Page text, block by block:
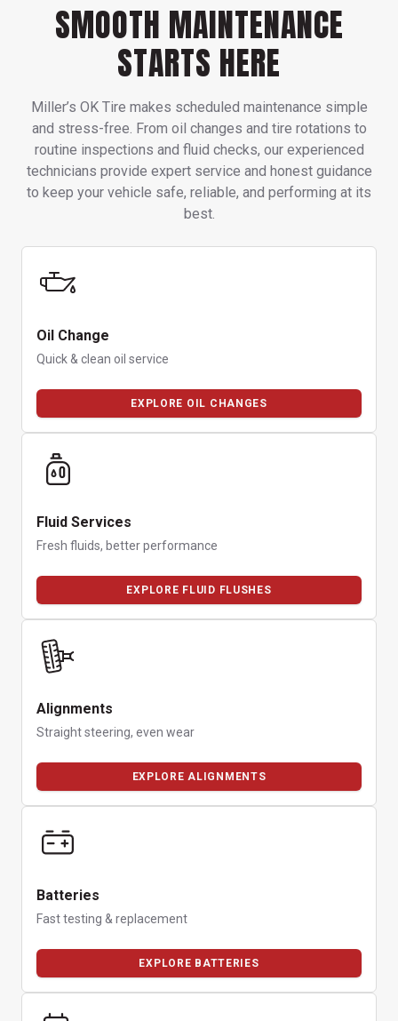
SMOOTH MAINTENANCE
STARTS HERE
Miller’s OK Tire makes scheduled maintenance simple
and stress-free. From oil changes and tire rotations to
routine inspections and fluid checks, our experienced
technicians provide expert service and honest guidance
to keep your vehicle safe, reliable, and performing at its
best.
Oil Change
Quick & clean oil service
EXPLORE OIL CHANGES
Fluid Services
Fresh fluids, better performance
EXPLORE FLUID FLUSHES
Alignments
Straight steering, even wear
EXPLORE ALIGNMENTS
Batteries
Fast testing & replacement
EXPLORE BATTERIES